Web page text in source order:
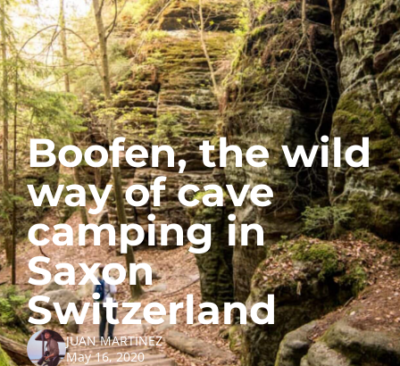
Boofen, the wild
way of cave
camping in
Saxon
Switzerland
JUAN MARTINEZ
May 16, 2020